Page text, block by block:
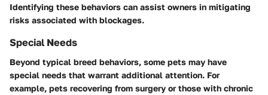
Identifying these behaviors can assist owners in mitigating
risks associated with blockages.
Special Needs
Beyond typical breed behaviors, some pets may have
special needs that warrant additional attention. For
example, pets recovering from surgery or those with chronic